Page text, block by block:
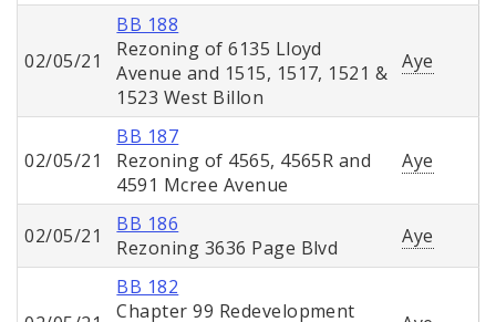
02/05/21
BB 188
Rezoning of 6135 Lloyd
Avenue and 1515, 1517, 1521 &
1523 West Billon
Aye
02/05/21
BB 187
Rezoning of 4565, 4565R and
4591 Mcree Avenue
Aye
02/05/21
BB 186
Rezoning 3636 Page Blvd
Aye
BB 182
Chapter 99 Redevelopment